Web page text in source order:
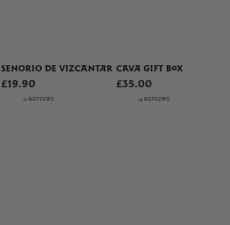
SENORIO DE VIZCANTAR
£19.90
11 REVIEWS
CAVA GIFT BOX
£35.00
14 REVIEWS